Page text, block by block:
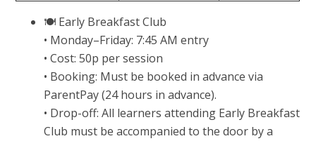
🍽 Early Breakfast Club
• Monday–Friday: 7:45 AM entry
• Cost: 50p per session
• Booking: Must be booked in advance via
ParentPay (24 hours in advance).
• Drop-off: All learners attending Early Breakfast
Club must be accompanied to the door by a